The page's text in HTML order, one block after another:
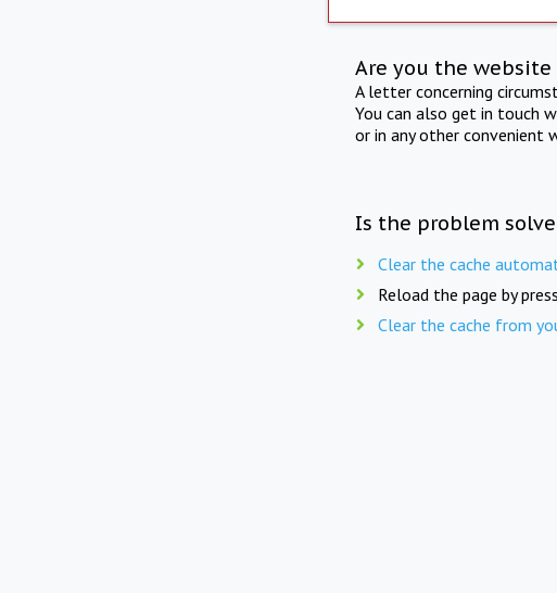
Are you the
A letter concerning
You can also get in touch
or in any other convenient
Is the problem
Clear the cache
Reload the page by
Clear the cache from